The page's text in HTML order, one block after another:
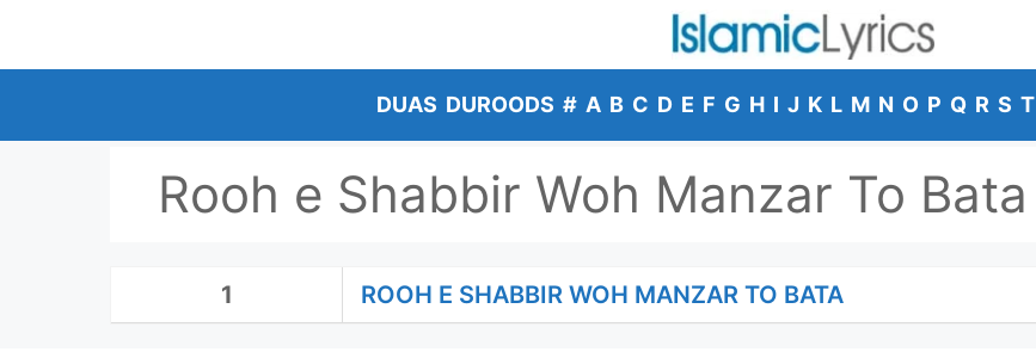
content
DUAS DUROODS # A B C D E F G H I J K L M N O P Q R S T
Rooh e Shabbir Woh Manzar To Bata
1 ROOH E SHABBIR WOH MANZAR TO BATA